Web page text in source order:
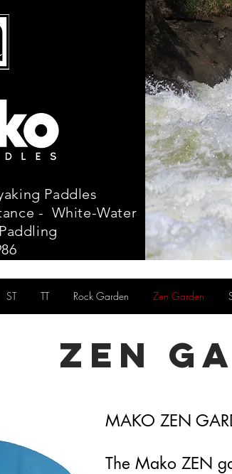
Paddles
- White-Water
ST TT Rock Garden Zen Garden
ZEN
MAKO ZEN
The Mako ZEN